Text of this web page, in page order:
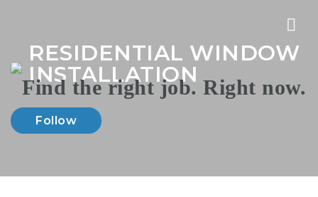
RESIDENTIAL WINDOW
INSTALLATION
Follow